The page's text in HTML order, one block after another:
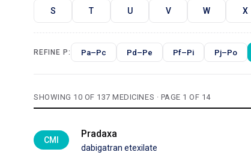
S T U V W X
REFINE P: Pa–Pc Pd–Pe Pf–Pi Pj–Po
SHOWING 10 OF 137 MEDICINES · PAGE 1 OF 14
CMI
Pradaxa
dabigatran etexilate